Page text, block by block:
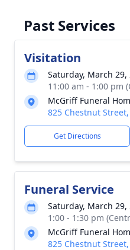
Past Services
Visitation
Saturday, March 29,
11:00 am - 1:00 pm
McGriff Funeral
825 Chestnut
Get Directions
Funeral Service
Saturday, March 29,
1:00 - 1:30 pm
McGriff Funeral
825 Chestnut